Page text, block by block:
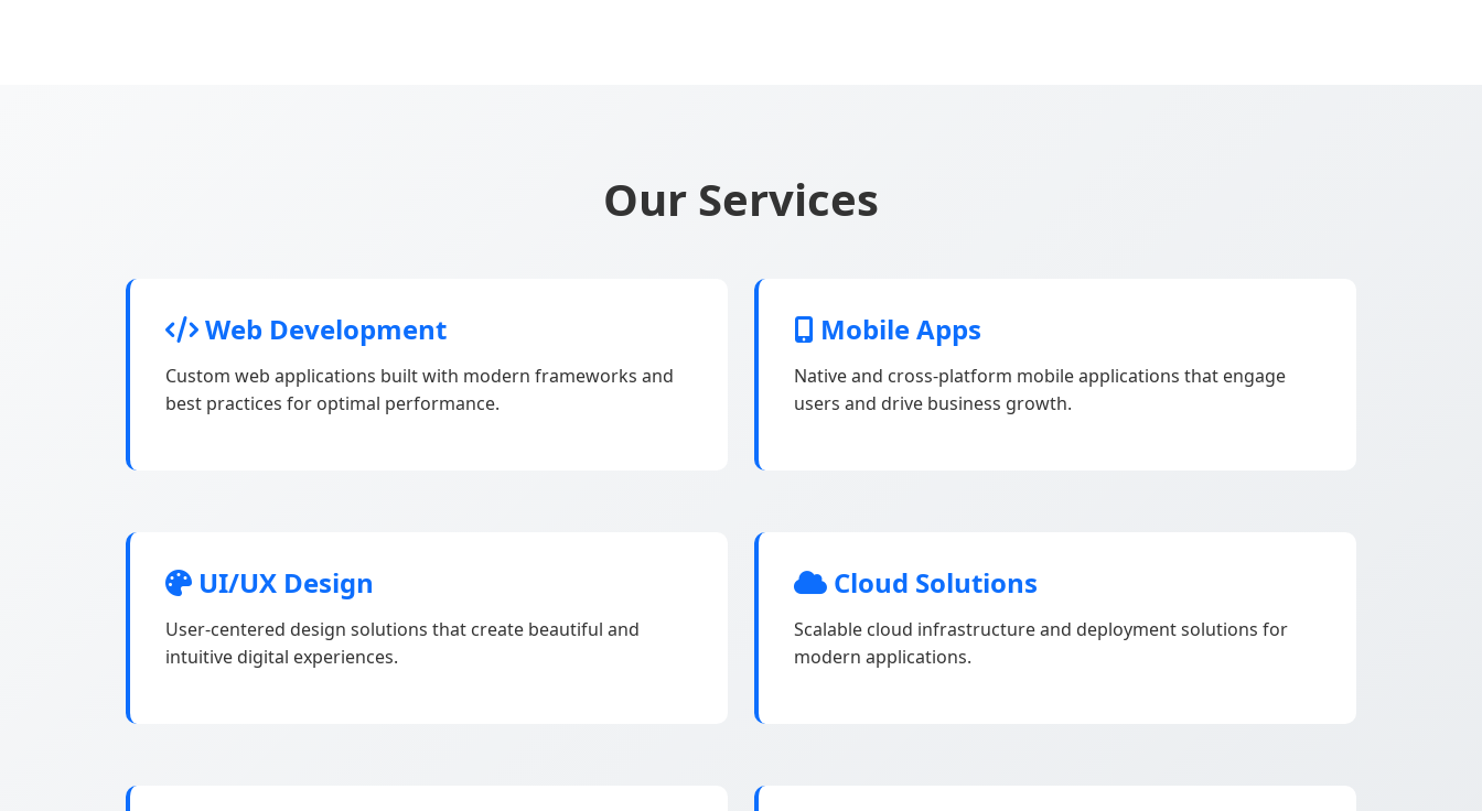
Our Services
Web Development
Custom web applications built with modern frameworks and
best practices for optimal performance.
Mobile Apps
Native and cross-platform mobile applications that engage
users and drive business growth.
UI/UX Design
User-centered design solutions that create beautiful and
intuitive digital experiences.
Cloud Solutions
Scalable cloud infrastructure and deployment solutions for
modern applications.